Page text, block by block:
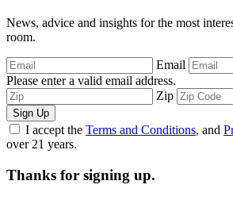
News, advice and insights for the most
room.
Email
Please enter a valid email address.
Zip
Sign Up
I accept the Terms and Conditions, and
over 21 years.
Thanks for signing up.